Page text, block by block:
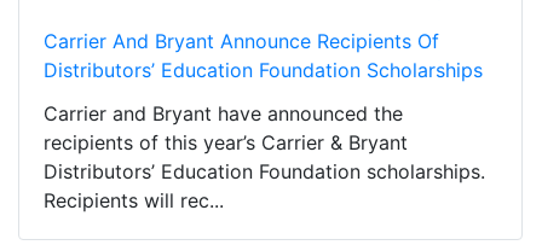
Carrier And Bryant Announce Recipients Of
Distributors’ Education Foundation Scholarships
Carrier and Bryant have announced the
recipients of this year’s Carrier & Bryant
Distributors’ Education Foundation scholarships.
Recipients will rec...